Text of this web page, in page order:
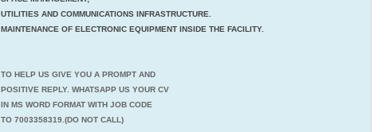
UTILITIES AND COMMUNICATIONS INFRASTRUCTURE.
MAINTENANCE OF ELECTRONIC EQUIPMENT INSIDE THE FACILITY.
TO HELP US GIVE YOU A PROMPT AND
POSITIVE REPLY. WHATSAPP US YOUR CV
IN MS WORD FORMAT WITH JOB CODE
TO 7003358319.(DO NOT CALL)